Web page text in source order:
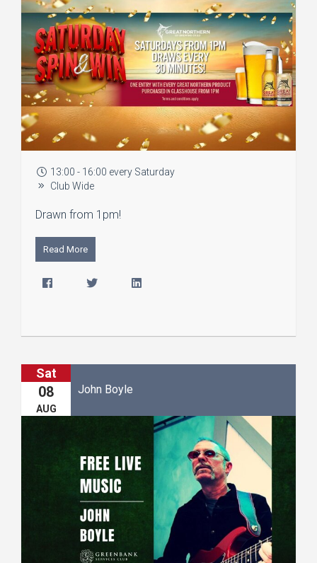
13:00 - 16:00 every Saturday
Club Wide
Drawn from 1pm!
Read More
Sat
08
AUG
John Boyle